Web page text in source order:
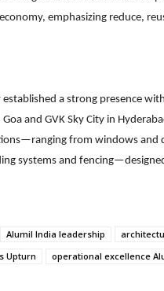
emphasizing reduce,
a strong presence
and GVK Sky City in
from windows and
systems and
Alumil India leadership
Upturn
operational excellence